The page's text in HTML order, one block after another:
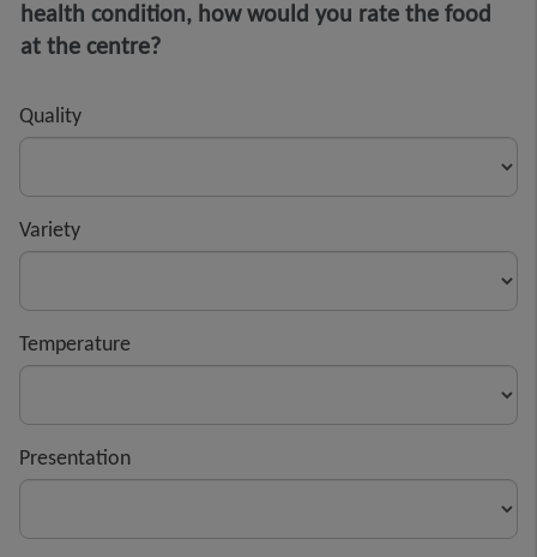
health condition, how would you rate the food
at the centre?
Quality
Variety
Temperature
Presentation